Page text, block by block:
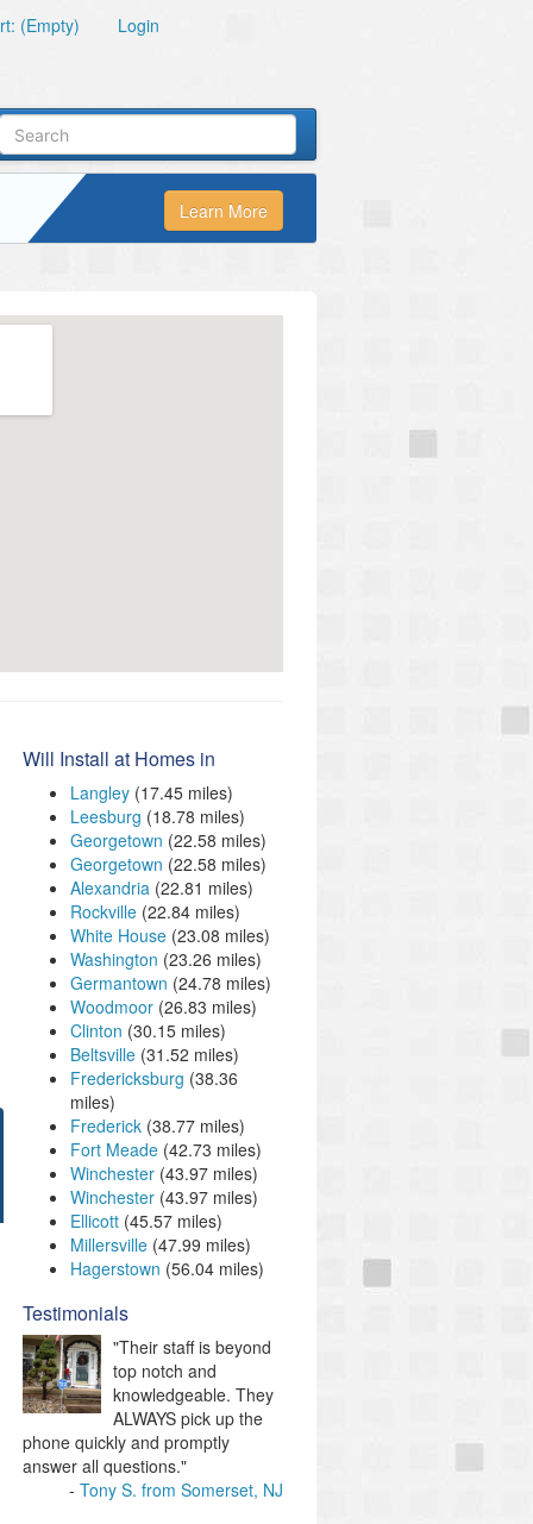
(Empty) Login
Learn More
Will Install at Homes in
Langley (17.45 miles)
Leesburg (18.78 miles)
Georgetown (22.58 miles)
Georgetown (22.58 miles)
Alexandria (22.81 miles)
Rockville (22.84 miles)
White House (23.08 miles)
Washington (23.26 miles)
Germantown (24.78 miles)
Woodmoor (26.83 miles)
Clinton (30.15 miles)
Beltsville (31.52 miles)
Fredericksburg (38.36
miles)
Frederick (38.77 miles)
Fort Meade (42.73 miles)
Winchester (43.97 miles)
Winchester (43.97 miles)
Ellicott (45.57 miles)
Millersville (47.99 miles)
Hagerstown (56.04 miles)
Testimonials
"Their staff is beyond
top notch and
knowledgeable. They
ALWAYS pick up the
phone quickly and promptly
answer all questions."
Tony S. from Somerset, NJ